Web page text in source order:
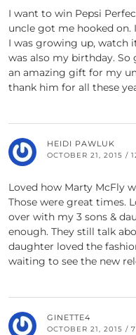
I want to win Pepsi
uncle got me hooked on.
I was growing up, watch
was also my birthday.
an amazing gift for my
thank him for all these
HEIDI PAWLUK
OCTOBER 21, 2015 /
Loved how Marty McFly
Those were great times.
over with my 3 sons &
enough. They still talk
daughter loved the
waiting to see the new
GINETTE4
OCTOBER 21, 2015 /